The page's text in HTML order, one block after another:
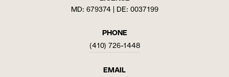
MD: 679374 | DE: 0037199
PHONE
(410) 726-1448
EMAIL